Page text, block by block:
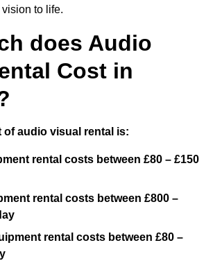
to life.
does Audio
Cost in
of audio visual rental is:
rental costs between £80 – £150
rental costs between £800 –
rental costs between £80 –